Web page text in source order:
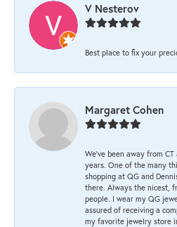
V Nesterov
Best place to fix your
Margaret Cohen
We’ve been away from
years. One of the many
shopping at QG and
there. Always the nicest,
people. I wear my QG
assured of receiving a
my favorite jewelry store